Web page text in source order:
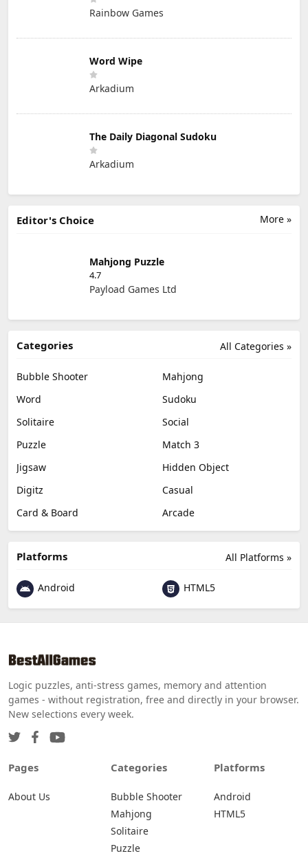
Rainbow Games
Word Wipe
Arkadium
The Daily Diagonal Sudoku
Arkadium
More »
Editor's Choice
Mahjong Puzzle
4.7
Payload Games Ltd
All Categories »
Categories
Bubble Shooter
Mahjong
Word
Sudoku
Solitaire
Social
Puzzle
Match 3
Jigsaw
Hidden Object
Digitz
Casual
Card & Board
Arcade
All Platforms »
Platforms
Android HTML5
Logic puzzles, anti-stress games, memory and attention
games - without registration, free and directly in your browser.
New selections every week.
Pages
About Us
Categories
Bubble Shooter
Mahjong
Solitaire
Puzzle
Platforms
Android
HTML5